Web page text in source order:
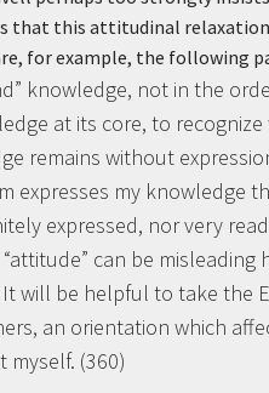
that this attitudinal
for example, the following
knowledge, not in the
at its core, to
remains without
expresses my knowledge
expressed, nor very
can be
will be helpful to take the
an orientation which
myself. (360)